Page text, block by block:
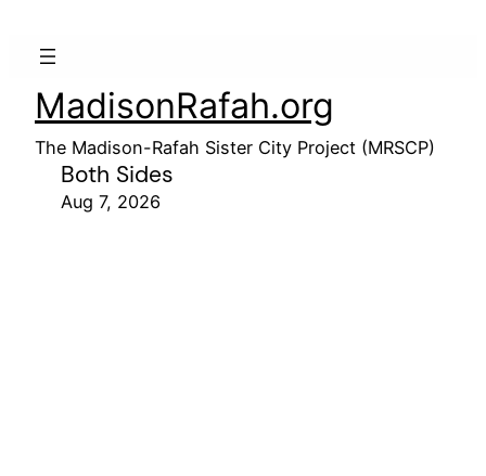
MadisonRafah.org
The Madison-Rafah Sister City Project (MRSCP)
Both Sides
Aug 7, 2026